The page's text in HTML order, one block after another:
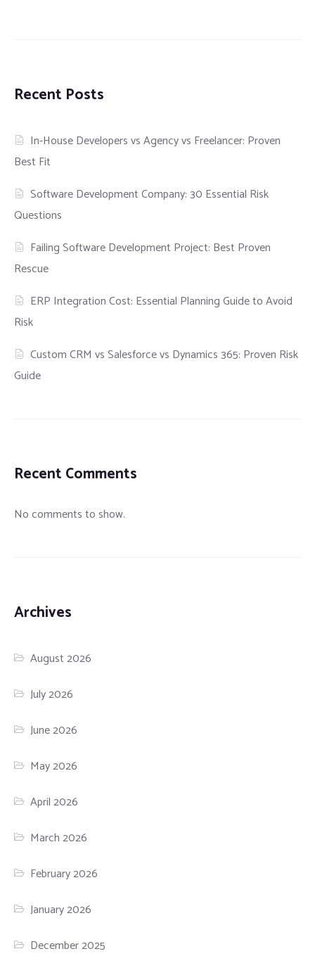
Recent Posts
In-House Developers vs Agency vs Freelancer: Proven
Best Fit
Software Development Company: 30 Essential Risk
Questions
Failing Software Development Project: Best Proven
Rescue
ERP Integration Cost: Essential Planning Guide to Avoid
Risk
Custom CRM vs Salesforce vs Dynamics 365: Proven Risk
Guide
Recent Comments
No comments to show.
Archives
August 2026
July 2026
June 2026
May 2026
April 2026
March 2026
February 2026
January 2026
December 2025